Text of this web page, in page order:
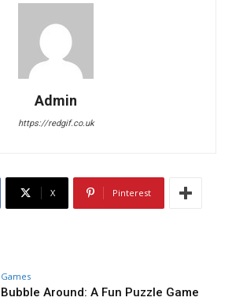
Admin
https://redgif.co.uk
X Pinterest
Games
Bubble Around: A Fun Puzzle Game